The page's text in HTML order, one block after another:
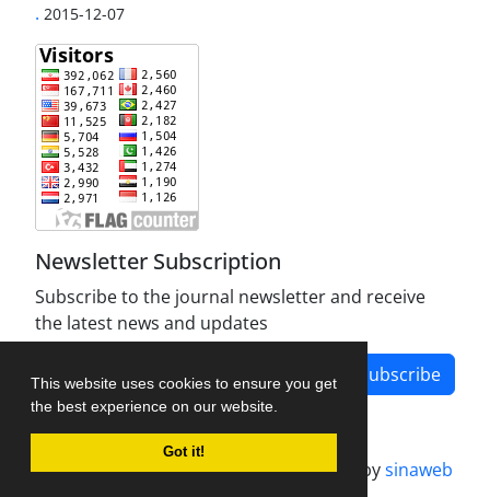
This website uses cookies to ensure you get
the best experience on our website.
Got it!
. 2015-12-07
Newsletter Subscription
Subscribe to the journal newsletter and receive
the latest news and updates
Subscribe
Journal management system.designed bysinaweb